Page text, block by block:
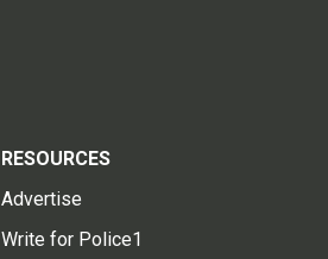
RESOURCES
Advertise
Write for Police1